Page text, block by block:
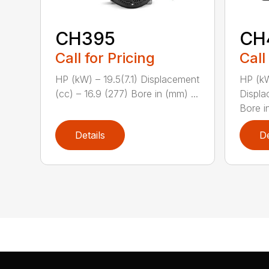
CH395
Call for Pricing
HP (kW) – 19.5(7.1) Displacement
(cc) – 16.9 (277) Bore in (mm) ...
Details
HP
Bore